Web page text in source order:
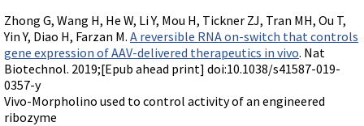
Zhong G, Wang H, He W, Li Y, Mou H, Tickner ZJ, Tran MH, Ou T,
Yin Y, Diao H, Farzan M. A reversible RNA on-switch that controls
gene expression of AAV-delivered therapeutics in vivo. Nat
Biotechnol. 2019;[Epub ahead print] doi:10.1038/s41587-019-
0357-y
Vivo-Morpholino used to control activity of an engineered
ribozyme